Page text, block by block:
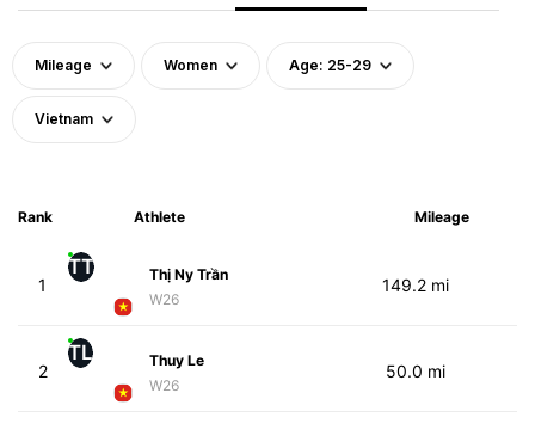
Mileage Women Age: 25-29
Vietnam
Rank Athlete Mileage
1
TT
Thị Ny Trần
W26
149.2 mi
2
TL
Thuy Le
W26
50.0 mi